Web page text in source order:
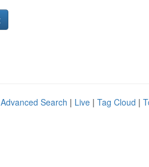
Advanced Search | Live | Tag Cloud |